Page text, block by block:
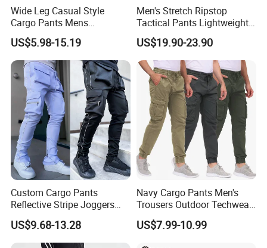
Wide Leg Casual Style
Cargo Pants Mens
Wholesale Customization
US$5.98-15.19
Men's Stretch Ripstop
Tactical Pants Lightweight
Water-Resistant Flex Hiking
Cargo Work Pants with 11
Pockets Trousers
US$19.90-23.90
Custom Cargo Pants
Reflective Stripe Joggers
Streetwear Multi Pockets
Logo Gym Jogging Track
Pants Men
US$9.68-13.28
Navy Cargo Pants Men's
Trousers Outdoor Techwear
Hiking Pantalons Cargo
Pants
US$7.99-10.99